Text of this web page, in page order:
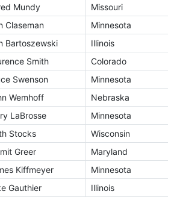
Mundy Missouri
Claseman Minnesota
Bartoszewski Illinois
Smith Colorado
Swenson Minnesota
Wemhoff Nebraska
LaBrosse Minnesota
Stocks Wisconsin
Greer Maryland
Kiffmeyer Minnesota
Gauthier Illinois